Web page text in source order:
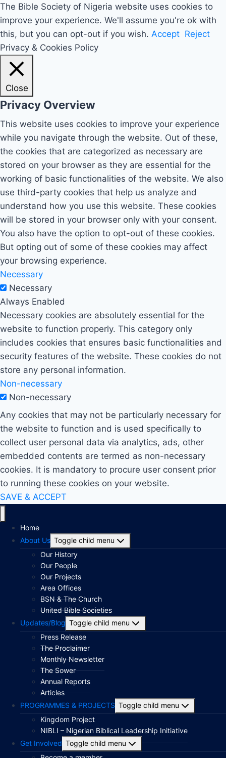
The Bible Society of Nigeria website uses cookies to
improve your experience. We'll assume you're ok with
this, but you can opt-out if you wish. Accept Reject
Privacy & Cookies Policy
Close
Privacy Overview
This website uses cookies to improve your experience
while you navigate through the website. Out of these,
the cookies that are categorized as necessary are
stored on your browser as they are essential for the
working of basic functionalities of the website. We also
use third-party cookies that help us analyze and
understand how you use this website. These cookies
will be stored in your browser only with your consent.
You also have the option to opt-out of these cookies.
But opting out of some of these cookies may affect
your browsing experience.
Necessary
Necessary
Always Enabled
Necessary cookies are absolutely essential for the
website to function properly. This category only
includes cookies that ensures basic functionalities and
security features of the website. These cookies do not
store any personal information.
Non-necessary
Non-necessary
Any cookies that may not be particularly necessary for
the website to function and is used specifically to
collect user personal data via analytics, ads, other
embedded contents are termed as non-necessary
cookies. It is mandatory to procure user consent prior
to running these cookies on your website.
SAVE & ACCEPT
Home
About Us Toggle child menu
Our History
Our People
Our Projects
Area Offices
BSN & The Church
United Bible Societies
Updates/Blog Toggle child menu
Press Release
The Proclaimer
Monthly Newsletter
The Sower
Annual Reports
Articles
PROGRAMMES & PROJECTS Toggle child menu
Kingdom Project
NIBLI – Nigerian Biblical Leadership Initiative
Get Involved Toggle child menu